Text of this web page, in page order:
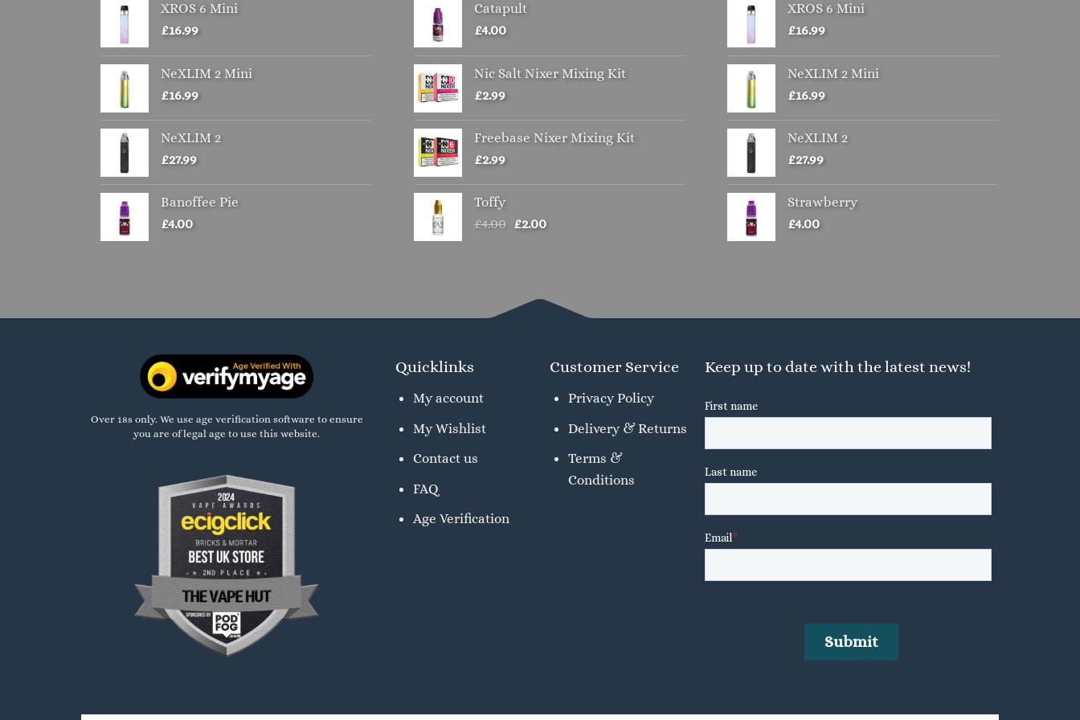
options
may
be
chosen
on
product
page
XROS 6 Mini
£16.99
NeXLIM 2 Mini
£16.99
NeXLIM 2
£27.99
Banoffee Pie
£4.00
Catapult
£4.00
Nic Salt Nixer Mixing Kit
£2.99
Freebase Nixer Mixing Kit
£2.99
Toffy
£4.00 Original
£2.00Current
XROS 6 Mini
£16.99
NeXLIM 2 Mini
£16.99
NeXLIM 2
£27.99
Strawberry
£4.00
Over 18s only. We use age verification software to ensure
you are of legal age to use this website.
Quicklinks
My account
My Wishlist
Contact us
FAQ
Age Verification
Customer Service
Privacy Policy
Delivery & Returns
Terms &
Conditions
Keep up to date with the latest news!